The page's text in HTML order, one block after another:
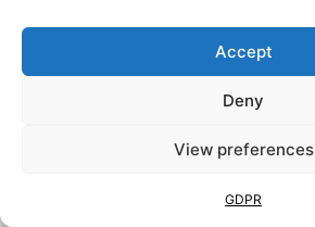
Accept
Deny
View preferences
GDPR